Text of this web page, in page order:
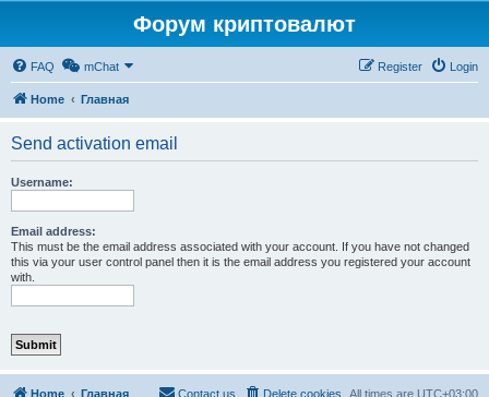
Форум криптовалют
FAQ mChat Login
Register
Home Главная
Send activation email
Username:
Email address:
This must be the email address associated with your account. If you have not changed
this via your user control panel then it is the email address you registered your account
with.
Home Главная All times are UTC+03:00
Delete cookies
Contact us